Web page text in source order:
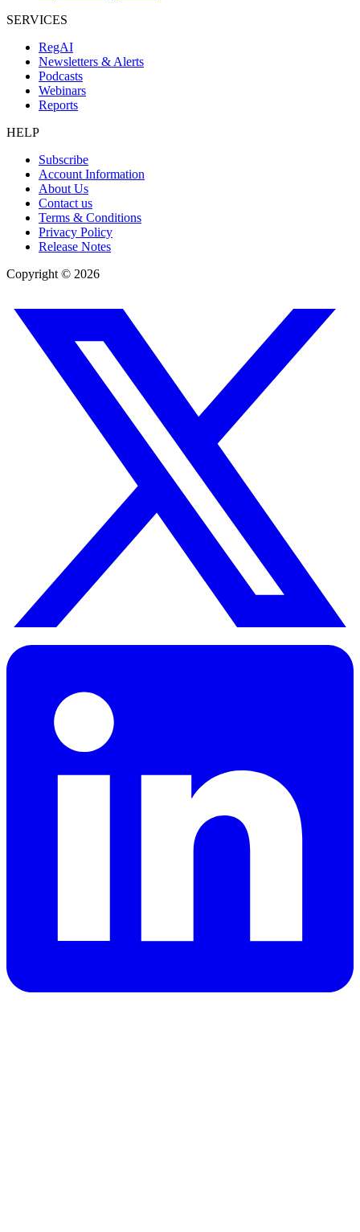
SERVICES
RegAI
Newsletters & Alerts
Podcasts
Webinars
Reports
HELP
Subscribe
Account Information
About Us
Contact us
Terms & Conditions
Privacy Policy
Release Notes
Copyright © 2026